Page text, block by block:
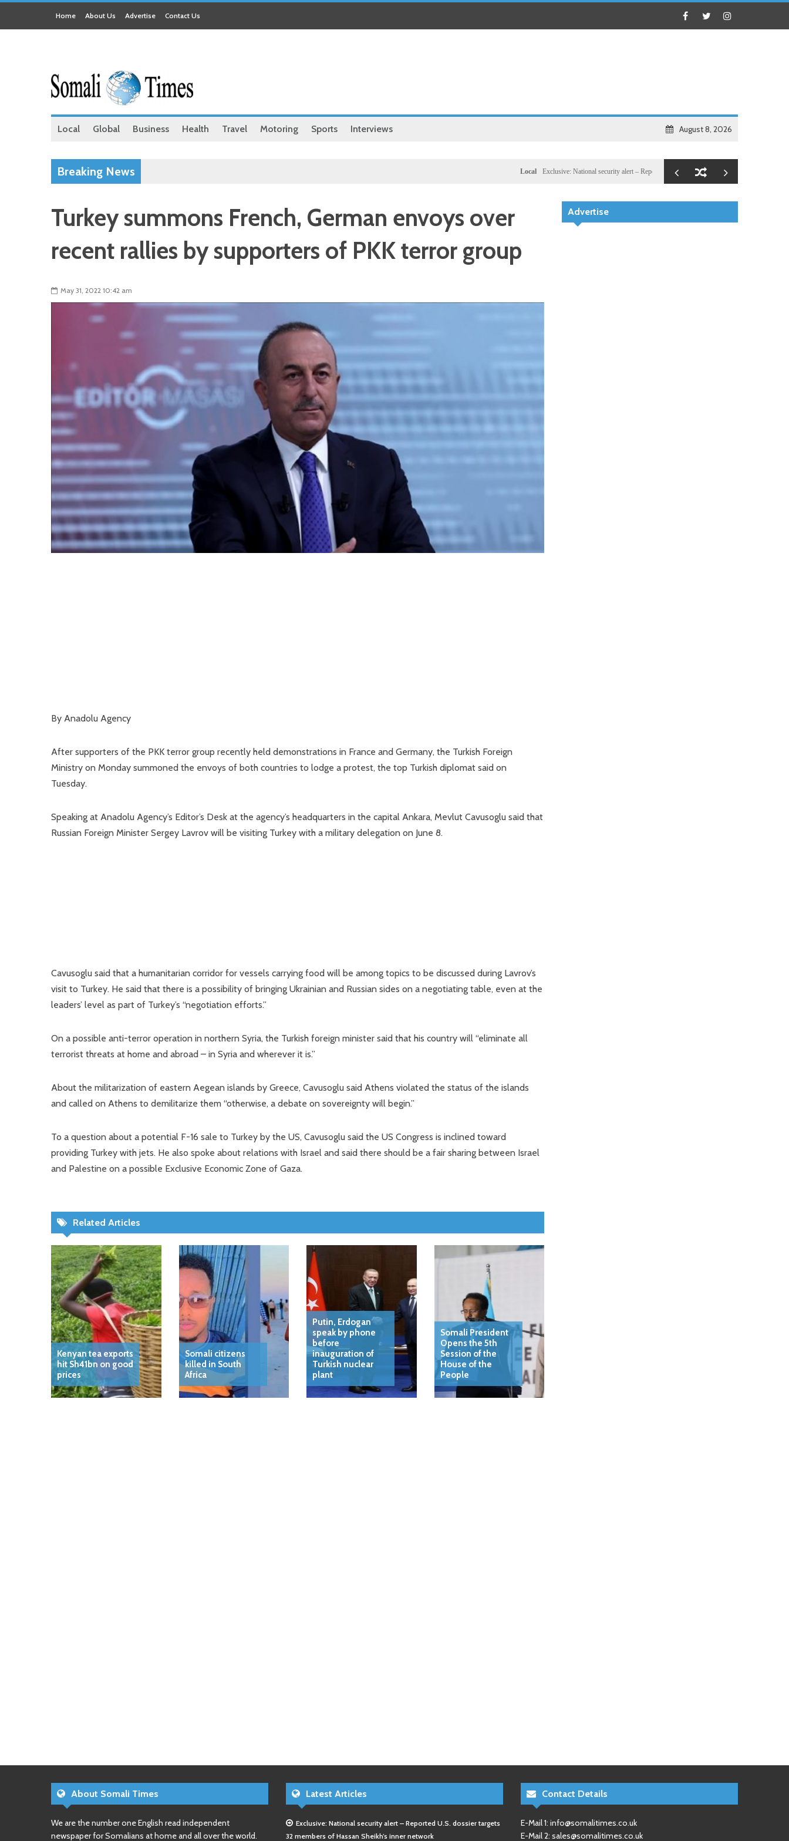
Home About Us Advertise Contact Us
Local Global Business Health Travel Motoring Sports Interviews August 8, 2026
Breaking News Exclusive: National security alert – Reported U.S. dossier targets 32 members of Hassan
Turkey summons French, German envoys over
recent rallies by supporters of PKK terror group
May 31, 2022 10:42 am
By Anadolu Agency
After supporters of the PKK terror group recently held demonstrations in France and Germany, the Turkish Foreign
Ministry on Monday summoned the envoys of both countries to lodge a protest, the top Turkish diplomat said on
Tuesday.
Speaking at Anadolu Agency’s Editor’s Desk at the agency’s headquarters in the capital Ankara, Mevlut Cavusoglu said that
Russian Foreign Minister Sergey Lavrov will be visiting Turkey with a military delegation on June 8.
Cavusoglu said that a humanitarian corridor for vessels carrying food will be among topics to be discussed during Lavrov’s
visit to Turkey. He said that there is a possibility of bringing Ukrainian and Russian sides on a negotiating table, even at the
leaders’ level as part of Turkey’s “negotiation efforts.”
On a possible anti-terror operation in northern Syria, the Turkish foreign minister said that his country will “eliminate all
terrorist threats at home and abroad – in Syria and wherever it is.”
About the militarization of eastern Aegean islands by Greece, Cavusoglu said Athens violated the status of the islands
and called on Athens to demilitarize them “otherwise, a debate on sovereignty will begin.”
To a question about a potential F-16 sale to Turkey by the US, Cavusoglu said the US Congress is inclined toward
providing Turkey with jets. He also spoke about relations with Israel and said there should be a fair sharing between Israel
and Palestine on a possible Exclusive Economic Zone of Gaza.
Related Articles
Kenyan tea exports
hit Sh41bn on good
prices
Somali citizens
killed in South
Africa
Putin, Erdogan
speak by phone
before
inauguration of
Turkish nuclear
plant
Somali President
Opens the 5th
Session of the
House of the
People
Advertise
About Somali Times
We are the number one English read independent
newspaper for Somalians at home and all over the world.
Latest Articles
Exclusive: National security alert – Reported U.S. dossier targets
32 members of Hassan Sheikh’s inner network
Contact Details
E-Mail 1: info@somalitimes.co.uk
E-Mail 2: sales@somalitimes.co.uk